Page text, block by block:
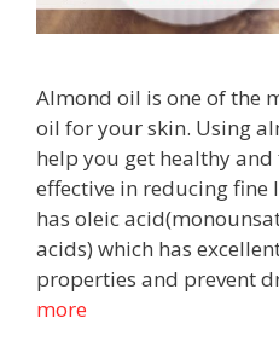
Almond oil is one of the
oil for your skin. Using
help you get healthy and
effective in reducing fine
has oleic
acids) which has
properties and prevent
more